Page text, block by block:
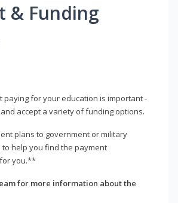
& Funding
paying for your education is important -
accept a variety of funding options.
plans to government or military
help you find the payment
you.**
for more information about the